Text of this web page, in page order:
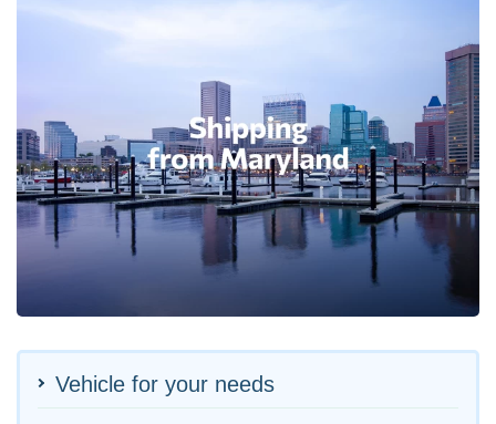
Vehicle for your needs